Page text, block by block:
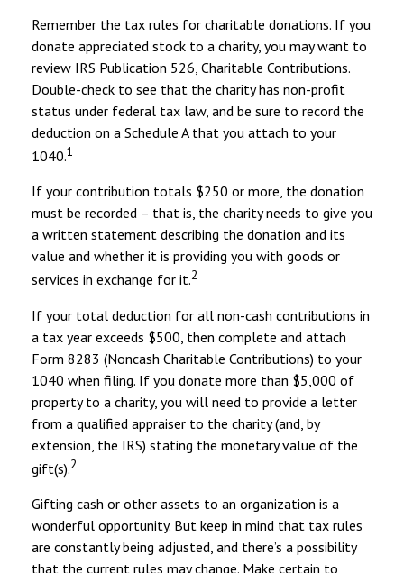
Remember the tax rules for charitable donations. If you
donate appreciated stock to a charity, you may want to
review IRS Publication 526, Charitable Contributions.
Double-check to see that the charity has non-profit
status under federal tax law, and be sure to record the
deduction on a Schedule A that you attach to your
1040.1
If your contribution totals $250 or more, the donation
must be recorded – that is, the charity needs to give you
a written statement describing the donation and its
value and whether it is providing you with goods or
services in exchange for it.2
If your total deduction for all non-cash contributions in
a tax year exceeds $500, then complete and attach
Form 8283 (Noncash Charitable Contributions) to your
1040 when filing. If you donate more than $5,000 of
property to a charity, you will need to provide a letter
from a qualified appraiser to the charity (and, by
extension, the IRS) stating the monetary value of the
gift(s).2
Gifting cash or other assets to an organization is a
wonderful opportunity. But keep in mind that tax rules
are constantly being adjusted, and there’s a possibility
that the current rules may change. Make certain to